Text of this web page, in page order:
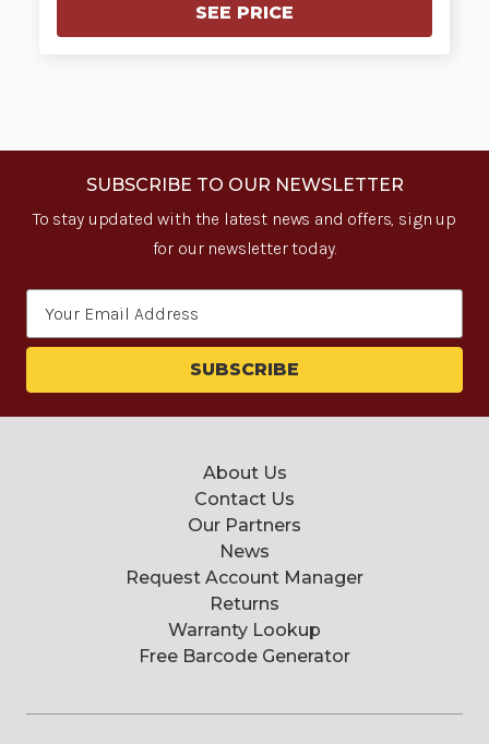
SEE PRICE
SUBSCRIBE TO OUR NEWSLETTER
To stay updated with the latest news and offers, sign up
for our newsletter today.
About Us
Contact Us
Our Partners
News
Request Account Manager
Returns
Warranty Lookup
Free Barcode Generator